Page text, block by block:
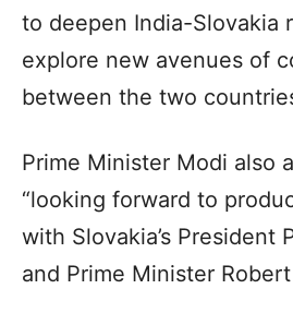
to deepen India-Slovakia
explore new avenues of
between the two
Prime Minister Modi also
“looking forward to
with Slovakia’s President
and Prime Minister Robert